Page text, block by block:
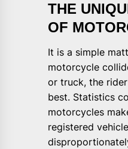
THE
OF
It is a simple
motorcycle
or truck, the
best. Statistics
motorcycles
registered